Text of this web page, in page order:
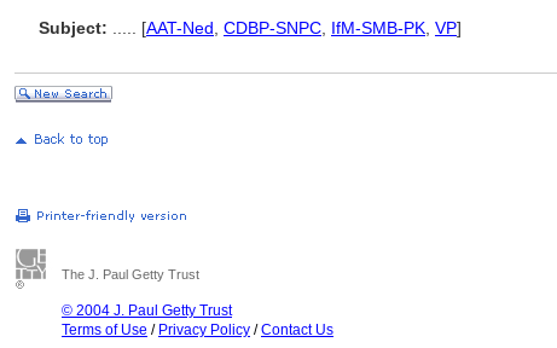
Subject:
[AAT-Ned CDBP-SNPC IfM-SMB-PK VP]
The J. Paul Getty Trust
© 2004 J. Paul Getty Trust
Terms of Use / Privacy Policy /Contact Us